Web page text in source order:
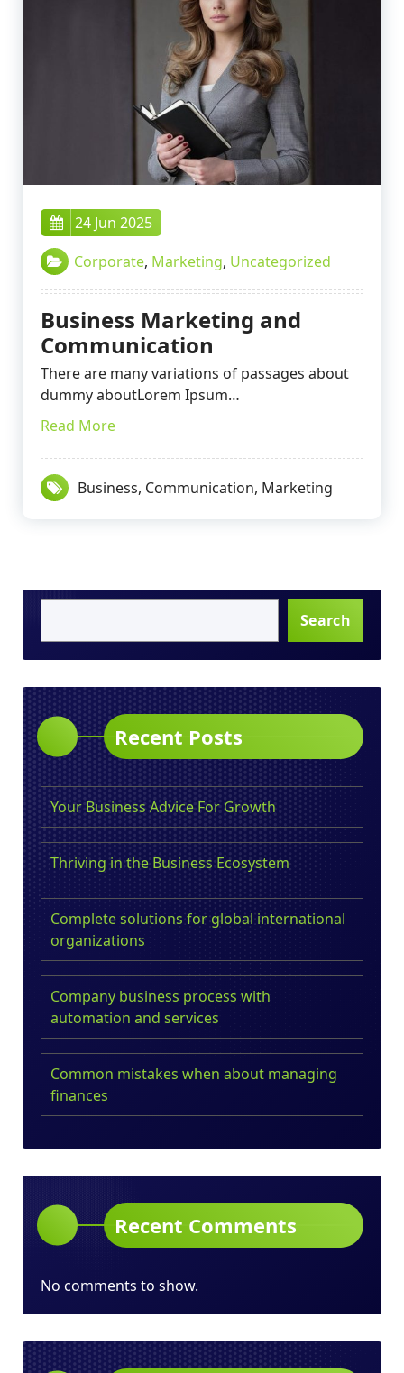
24 Jun 2025
Corporate, Marketing, Uncategorized
Business Marketing and
Communication
There are many variations of passages about
dummy aboutLorem Ipsum…
Read More
Business, Communication, Marketing
Search
Recent Posts
Your Business Advice For Growth
Thriving in the Business Ecosystem
Complete solutions for global international
organizations
Company business process with
automation and services
Common mistakes when about managing
finances
Recent Comments
No comments to show.